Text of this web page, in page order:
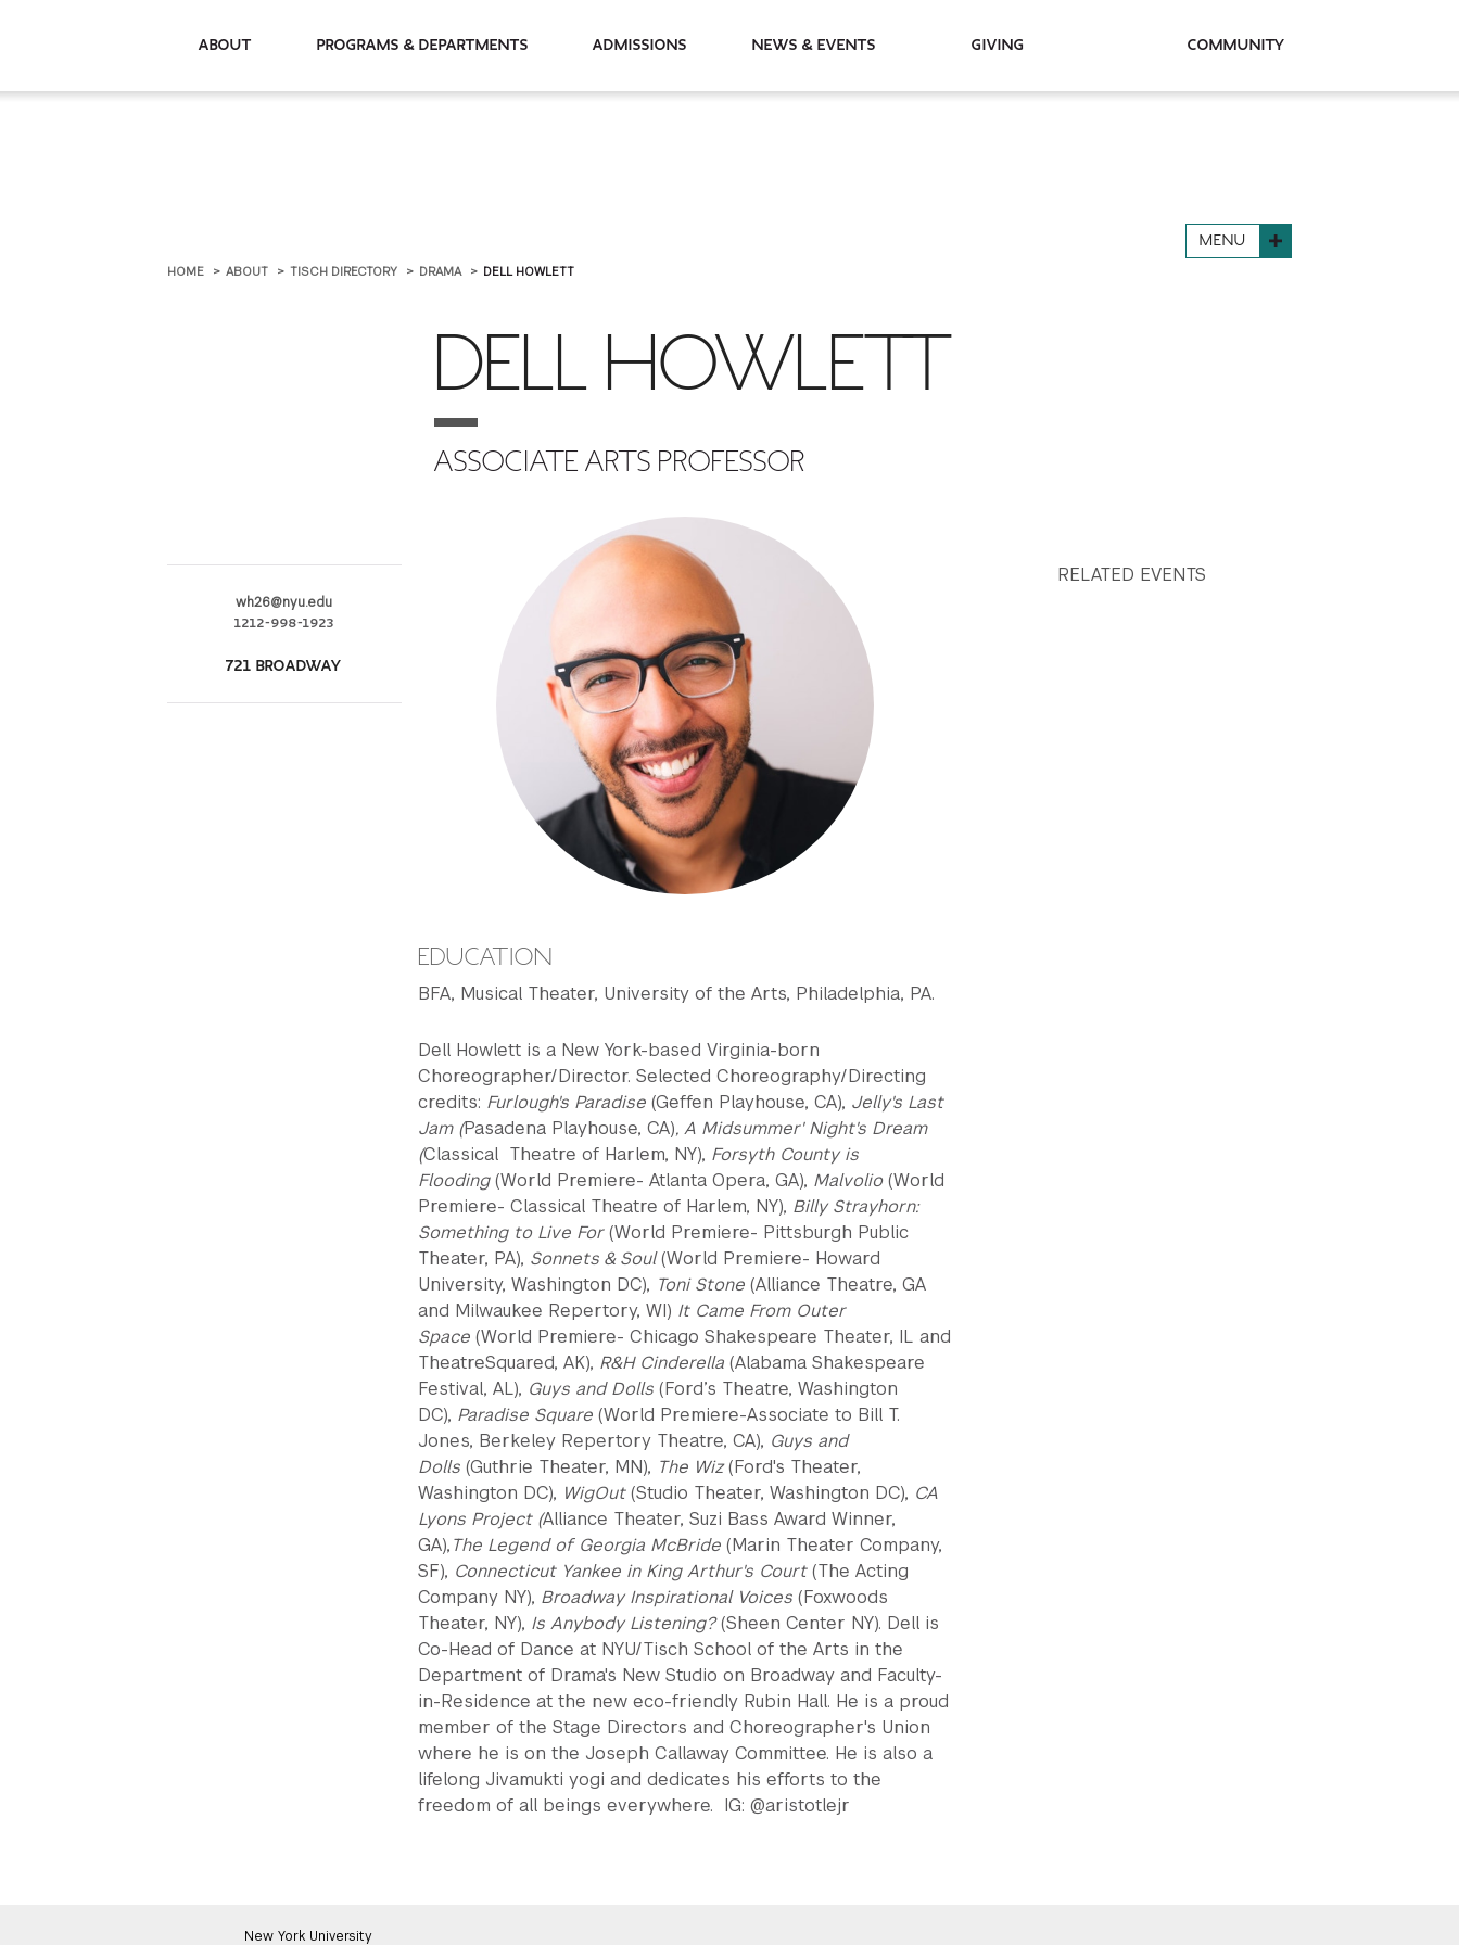
About Programs & Departments Admissions News & Events Giving Community
MENU
HOME ABOUT TISCH DIRECTORY DRAMA DELL HOWLETT
DELL HOWLETT
ASSOCIATE ARTS PROFESSOR
wh26@nyu.edu
1212-998-1923
721 BROADWAY
EDUCATION
BFA, Musical Theater, University of the Arts, Philadelphia, PA.
Dell Howlett is a New York-based Virginia-born
Choreographer/Director. Selected Choreography/Directing
credits: Furlough's Paradise(Geffen Playhouse, CA), Jelly's Last
Jam (Pasadena Playhouse, CA), A Midsummer' Night's Dream
(Classical Theatre of Harlem, NY), Forsyth County is
Flooding(World Premiere- Atlanta Opera, GA), Malvolio(World
Premiere- Classical Theatre of Harlem, NY), Billy Strayhorn:
Something to Live For(World Premiere- Pittsburgh Public
Theater, PA), Sonnets & Soul(World Premiere- Howard
University, Washington DC), Toni Stone (Alliance Theatre, GA
and Milwaukee Repertory, WI) It Came From Outer
Space(World Premiere- Chicago Shakespeare Theater, IL and
TheatreSquared, AK), R&H Cinderella(Alabama Shakespeare
Festival, AL), Guys and Dolls(Ford’s Theatre, Washington
DC), Paradise Square(World Premiere-Associate to Bill T.
Jones, Berkeley Repertory Theatre, CA), Guys and
Dolls (Guthrie Theater, MN), The Wiz(Ford's Theater,
Washington DC), WigOut(Studio Theater, Washington DC), CA
Lyons Project (Alliance Theater, Suzi Bass Award Winner,
GA),The Legend of Georgia McBride(Marin Theater Company,
SF), Connecticut Yankee in King Arthur's Court(The Acting
Company NY), Broadway Inspirational Voices(Foxwoods
Theater, NY), Is Anybody Listening?(Sheen Center NY). Dell is
Co-Head of Dance at NYU/Tisch School of the Arts in the
Department of Drama's New Studio on Broadway and Faculty-
in-Residence at the new eco-friendly Rubin Hall. He is a proud
member of the Stage Directors and Choreographer's Union
where he is on the Joseph Callaway Committee. He is also a
lifelong Jivamukti yogi and dedicates his efforts to the
freedom of all beings everywhere. IG: @aristotlejr
RELATED EVENTS
New York University